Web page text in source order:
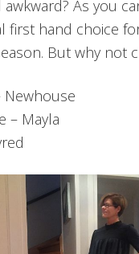
As you
first hand choice
But why not
Newhouse
– Mayla